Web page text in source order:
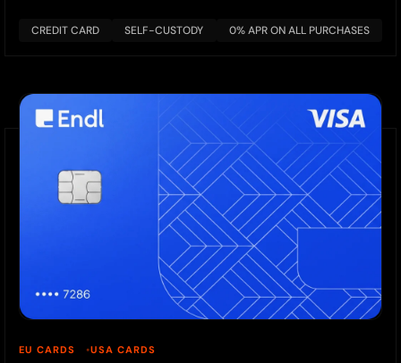
CREDIT CARD SELF-CUSTODY 0% APR ON ALL PURCHASES
EU CARDS USA CARDS